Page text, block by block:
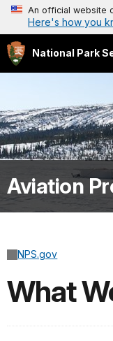
An official website
Here's how you
National Park
Aviation
NPS.gov
What